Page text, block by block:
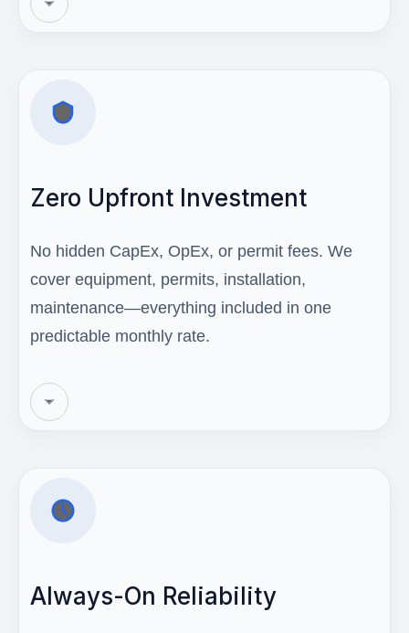
Zero Upfront Investment
No hidden CapEx, OpEx, or permit fees. We
cover equipment, permits, installation,
maintenance—everything included in one
predictable monthly rate.
Always-On Reliability